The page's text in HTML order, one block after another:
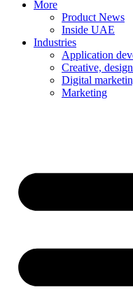
More
Product News
Inside UAE
Industries
Application
Creative,
Digital
Marketing